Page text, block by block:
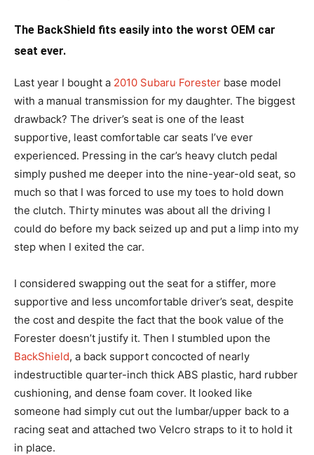
The BackShield fits easily into the worst OEM car
seat ever.
Last year I bought a 2010 Subaru Forester base model
with a manual transmission for my daughter. The biggest
drawback? The driver’s seat is one of the least
supportive, least comfortable car seats I’ve ever
experienced. Pressing in the car’s heavy clutch pedal
simply pushed me deeper into the nine-year-old seat, so
much so that I was forced to use my toes to hold down
the clutch. Thirty minutes was about all the driving I
could do before my back seized up and put a limp into my
step when I exited the car.
I considered swapping out the seat for a stiffer, more
supportive and less uncomfortable driver’s seat, despite
the cost and despite the fact that the book value of the
Forester doesn’t justify it. Then I stumbled upon the
BackShield, a back support concocted of nearly
indestructible quarter-inch thick ABS plastic, hard rubber
cushioning, and dense foam cover. It looked like
someone had simply cut out the lumbar/upper back to a
racing seat and attached two Velcro straps to it to hold it
in place.